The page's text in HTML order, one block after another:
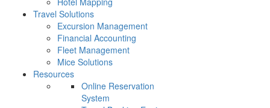
Travel Solutions
Excursion Management
Financial Accounting
Fleet Management
Mice Solutions
Resources
Online Reservation
System